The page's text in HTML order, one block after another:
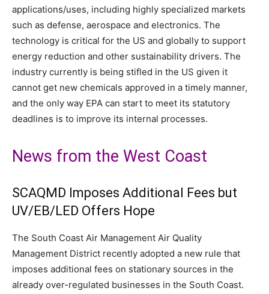
applications/uses, including highly specialized markets
such as defense, aerospace and electronics. The
technology is critical for the US and globally to support
energy reduction and other sustainability drivers. The
industry currently is being stifled in the US given it
cannot get new chemicals approved in a timely manner,
and the only way EPA can start to meet its statutory
deadlines is to improve its internal processes.
News from the West Coast
SCAQMD Imposes Additional Fees but
UV/EB/LED Offers Hope
The South Coast Air Management Air Quality
Management District recently adopted a new rule that
imposes additional fees on stationary sources in the
already over-regulated businesses in the South Coast.